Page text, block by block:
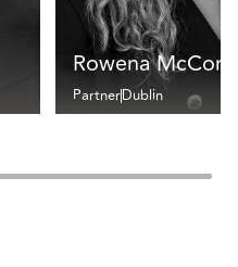
Rowena
PartnerDublin